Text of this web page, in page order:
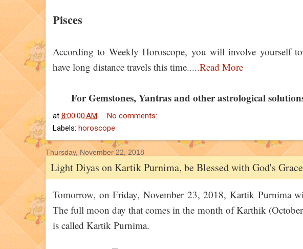
Pisces
According to Weekly Horoscope, you will involve yourself
have long distance travels this time.....Read More
For Gemstones, Yantras and other astrological
at 8:00:00 AM
No comments:
Labels: horoscope
Thursday, November 22, 2018
Light Diyas on Kartik Purnima, be Blessed with God's Grace
Tomorrow, on Friday, November 23, 2018, Kartik Purnima
The full moon day that comes in the month of Karthik
is called Kartik Purnima.